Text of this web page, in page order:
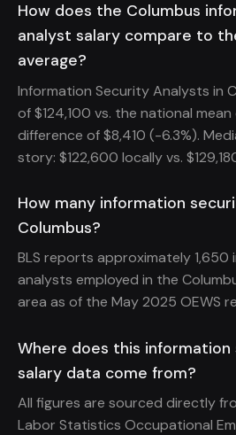
How does the Columbus
analyst salary compare to
average?
Information Security Analysts in
of $124,100 vs. the national mean
difference of $8,410 (-6.3%).
story: $122,600 locally vs.
How many information
Columbus?
BLS reports approximately
analysts employed in the
area as of the May 2025 OEWS
Where does this
salary data come from?
All figures are sourced directly
Labor Statistics Occupational